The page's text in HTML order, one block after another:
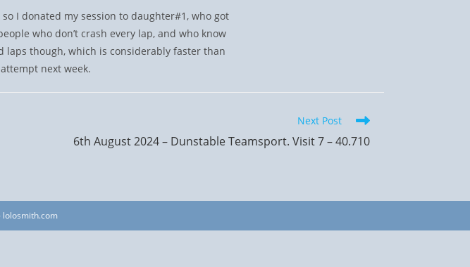
I donated my session to daughter#1, who got
who don’t crash every lap, and who know
laps though, which is considerably faster than
next week.
Next Post
6th August 2024 – Dunstable Teamsport. Visit 7 – 40.710
lolosmith.com